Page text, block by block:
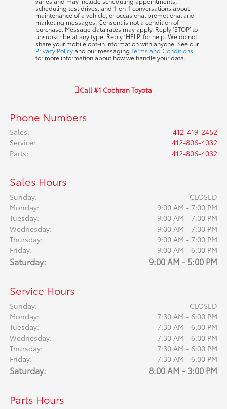
scheduling test drives, and 1-on-1 conversations about
maintenance of a vehicle, or occasional promotional and
marketing messages. Consent is not a condition of
purchase. Message data rates may apply. Reply ‘STOP’ to
unsubscribe at any type. Reply ‘HELP’ for help. We do not
share your mobile opt-in information with anyone. See our
Privacy Policyand our messagingTerms and Conditions
for more information about how we handle your data.
Call#1 Cochran Toyota
Phone Numbers
Sales:
412-419-2452
Service:
412-806-4032
Parts: 412-806-4032
Sales Hours
Sunday:
CLOSED
Monday:
9:00 AM - 7:00 PM
Tuesday:
9:00 AM - 7:00 PM
Wednesday:
9:00 AM - 7:00 PM
Thursday:
9:00 AM - 7:00 PM
Friday:
9:00 AM - 6:00 PM
Saturday: 9:00 AM - 5:00 PM
Service Hours
Sunday:
CLOSED
Monday:
7:30 AM - 6:00 PM
Tuesday:
7:30 AM - 6:00 PM
Wednesday:
7:30 AM - 6:00 PM
Thursday:
7:30 AM - 6:00 PM
Friday:
7:30 AM - 6:00 PM
Saturday: 8:00 AM - 3:00 PM
Parts Hours